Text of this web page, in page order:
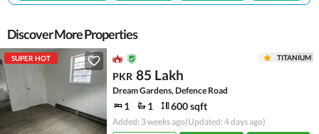
Discover More Properties
SUPER HOT TITANIUM
PKR 85 Lakh
Dream Gardens, Defence Road
1 1 600 sqft
Added: 3 weeks ago(Updated: 4 days ago)